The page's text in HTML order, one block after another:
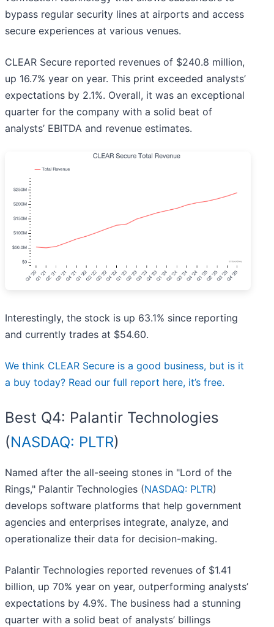
bypass regular security lines at airports and access
secure experiences at various venues.
CLEAR Secure reported revenues of $240.8 million,
up 16.7% year on year. This print exceeded analysts’
expectations by 2.1%. Overall, it was an exceptional
quarter for the company with a solid beat of
analysts’ EBITDA and revenue estimates.
Interestingly, the stock is up 63.1% since reporting
and currently trades at $54.60.
We think CLEAR Secure is a good business, but is it
a buy today? Read our full report here, it’s free.
Best Q4: Palantir Technologies
(NASDAQ: PLTR)
Named after the all-seeing stones in "Lord of the
Rings," Palantir Technologies (NASDAQ: PLTR)
develops software platforms that help government
agencies and enterprises integrate, analyze, and
operationalize their data for decision-making.
Palantir Technologies reported revenues of $1.41
billion, up 70% year on year, outperforming analysts’
expectations by 4.9%. The business had a stunning
quarter with a solid beat of analysts’ billings